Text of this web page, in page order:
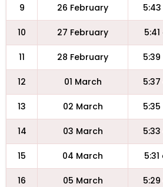
9 26 February
10 27 February
11 28 February
12 01 March
13 02 March
14 03 March
15 04 March
16 05 March